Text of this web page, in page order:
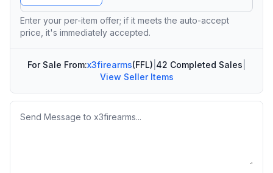
Enter your per-item offer; if it meets the auto-accept
price, it's immediately accepted.
For Sale From:x3firearms(FFL) 42 Completed Sales
View Seller Items
Message